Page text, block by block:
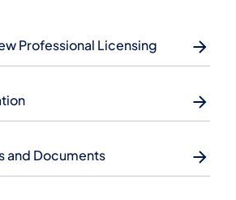
Professional Licensing
and Documents